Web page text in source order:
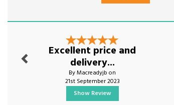
Excellent price and
delivery...
By Macreadyjb on
21st September 2023
Show Review